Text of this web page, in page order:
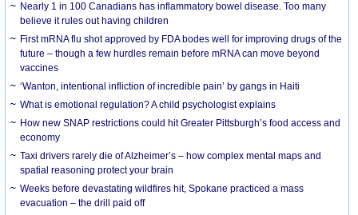
Nearly 1 in 100 Canadians has inflammatory bowel disease. Too many
believe it rules out having children
First mRNA flu shot approved by FDA bodes well for improving drugs of the
future – though a few hurdles remain before mRNA can move beyond
vaccines
‘Wanton, intentional infliction of incredible pain’ by gangs in Haiti
What is emotional regulation? A child psychologist explains
How new SNAP restrictions could hit Greater Pittsburgh’s food access and
economy
Taxi drivers rarely die of Alzheimer’s – how complex mental maps and
spatial reasoning protect your brain
Weeks before devastating wildfires hit, Spokane practiced a mass
evacuation – the drill paid off